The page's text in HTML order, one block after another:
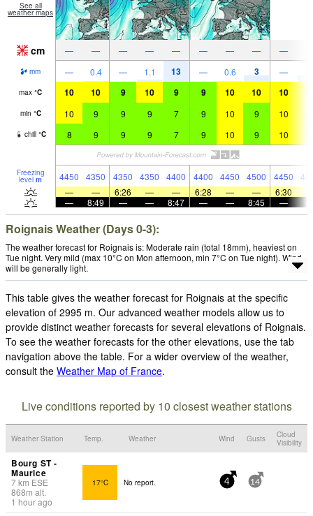
See all
weather maps
cm — — — — — — — — —
mm — 0.4 — 1.1 13 — 0.6 3 —
max °C 10 10 9 10 9 9 10 10 10
min °C 10 9 9 9 7 9 10 9 10
chill °C 8 9 9 9 7 9 10 9 10
Freezing
level m 4450 4350 4350 4350 4400 4400 4450 4500 4450
—
— 6:26 — — 6:28 — — 6:30
—
8:49 — — 8:47 — — 8:45 —
Roignais Weather (Days 0-3):
The weather forecast for Roignais is: Moderate rain (total 18mm), heaviest on
Tue night. Very mild (max 10°C on Mon afternoon, min 7°C on Tue night). Wind
will be generally light.
This table gives the weather forecast for Roignais at the specific
elevation of 2995 m. Our advanced weather models allow us to
provide distinct weather forecasts for several elevations of Roignais.
To see the weather forecasts for the other elevations, use the tab
navigation above the table. For a wider overview of the weather,
consult the Weather Map of France.
Live conditions reported by 10 closest weather stations
Weather Station Temp. Weather Wind Gusts
Cloud
Visibility
Bourg ST -
Maurice
7km ESE
868m alt.
1 hour ago
17°C No report. 4 14